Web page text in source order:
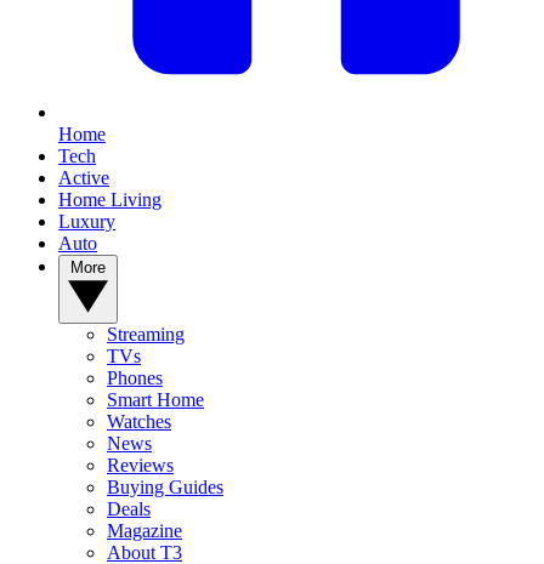
Home
Tech
Active
Home Living
Luxury
Auto
Streaming
TVs
Phones
Smart Home
Watches
News
Reviews
Buying Guides
Deals
Magazine
About T3